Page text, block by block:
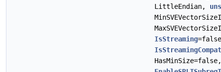
LittleEndian,
IsStreaming